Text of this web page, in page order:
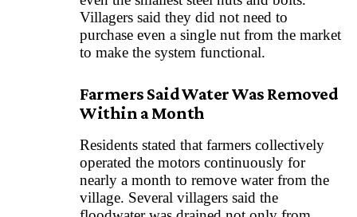
Villagers said they did not need to
purchase even a single nut from the market
to make the system functional.
Farmers Said Water Was Removed
Within a Month
Residents stated that farmers collectively
operated the motors continuously for
nearly a month to remove water from the
village. Several villagers said the